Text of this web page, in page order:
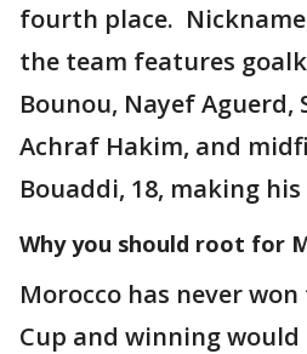
fourth place.
the team features
Bounou, Nayef Aguerd,
Achraf Hakim, and
Bouaddi, 18, making
Why you should root for
Morocco has never won
Cup and winning